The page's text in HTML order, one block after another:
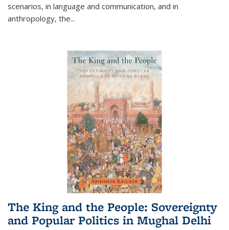
scenarios, in language and communication, and in
anthropology, the...
The King and the People: Sovereignty
and Popular Politics in Mughal Delhi